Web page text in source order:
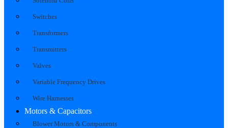
Switches
Transformers
Transmitters
Valves
Variable Frequency Drives
Wire Harnesses
Motors & Capacitors
Blower Motors & Components